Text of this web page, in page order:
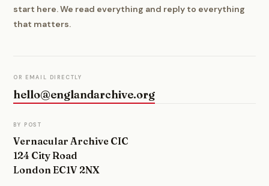
start here. We read everything and reply to everything
that matters.
OR EMAIL DIRECTLY
hello@englandarchive.org
BY POST
Vernacular Archive CIC
124 City Road
London EC1V 2NX